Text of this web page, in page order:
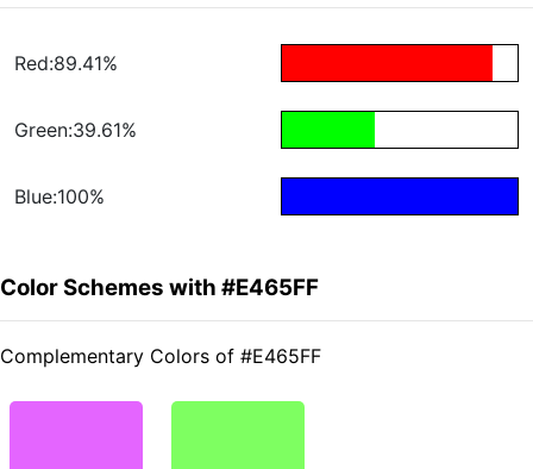
Red:89.41%
Green:39.61%
Blue:100%
Color Schemes with #E465FF
Complementary Colors of #E465FF